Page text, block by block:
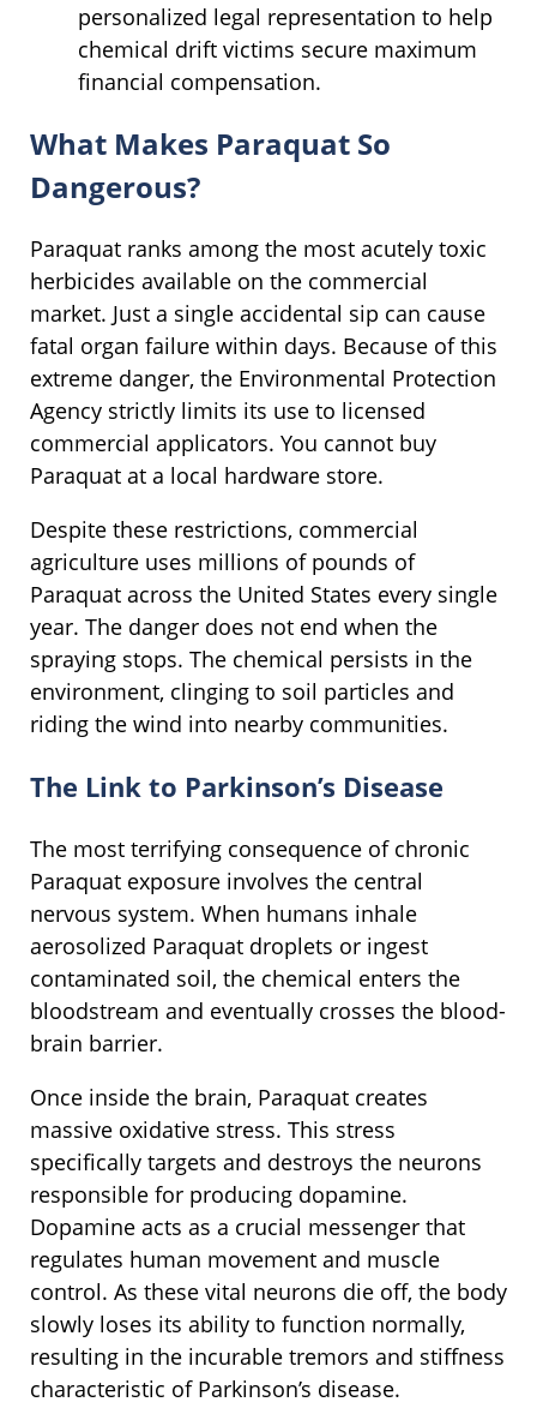
personalized legal representation to help
chemical drift victims secure maximum
financial compensation.
What Makes Paraquat So
Dangerous?
Paraquat ranks among the most acutely toxic
herbicides available on the commercial
market. Just a single accidental sip can cause
fatal organ failure within days. Because of this
extreme danger, the Environmental Protection
Agency strictly limits its use to licensed
commercial applicators. You cannot buy
Paraquat at a local hardware store.
Despite these restrictions, commercial
agriculture uses millions of pounds of
Paraquat across the United States every single
year. The danger does not end when the
spraying stops. The chemical persists in the
environment, clinging to soil particles and
riding the wind into nearby communities.
The Link to Parkinson’s Disease
The most terrifying consequence of chronic
Paraquat exposure involves the central
nervous system. When humans inhale
aerosolized Paraquat droplets or ingest
contaminated soil, the chemical enters the
bloodstream and eventually crosses the blood-
brain barrier.
Once inside the brain, Paraquat creates
massive oxidative stress. This stress
specifically targets and destroys the neurons
responsible for producing dopamine.
Dopamine acts as a crucial messenger that
regulates human movement and muscle
control. As these vital neurons die off, the body
slowly loses its ability to function normally,
resulting in the incurable tremors and stiffness
characteristic of Parkinson’s disease.